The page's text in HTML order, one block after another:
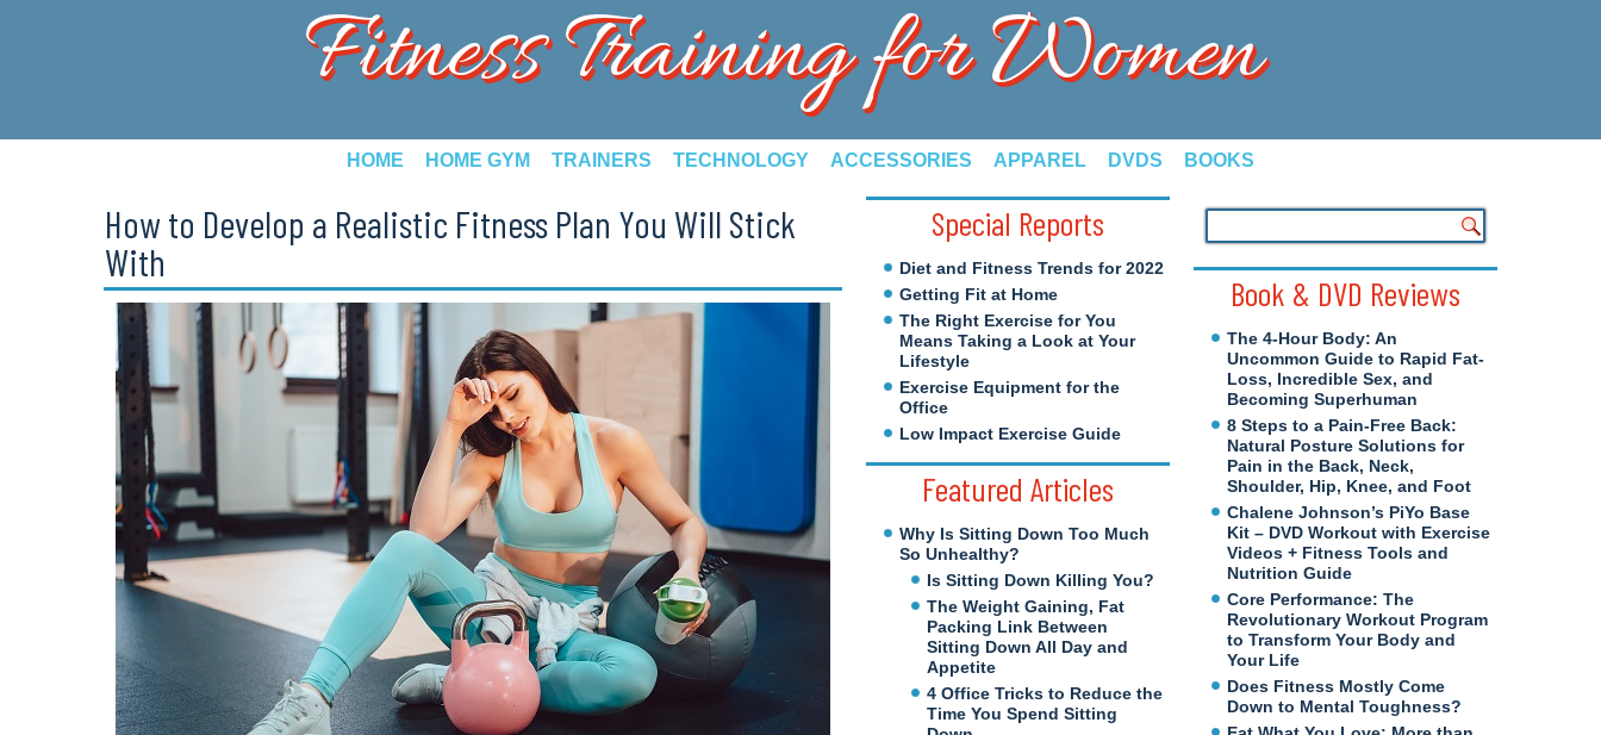
Fitness Training for Women
HOME HOME GYM TRAINERS TECHNOLOGY ACCESSORIES APPAREL DVDS BOOKS
How to Develop a Realistic Fitness Plan You Will Stick
With
Special Reports
Diet and Fitness Trends for 2022
Getting Fit at Home
The Right Exercise for You
Means Taking a Look at Your
Lifestyle
Exercise Equipment for the
Office
Low Impact Exercise Guide
Featured Articles
Why Is Sitting Down Too Much
So Unhealthy?
Is Sitting Down Killing You?
The Weight Gaining, Fat
Packing Link Between
Sitting Down All Day and
Appetite
4 Office Tricks to Reduce the
Time You Spend Sitting
Book & DVD Reviews
The 4-Hour Body: An
Uncommon Guide to Rapid Fat-
Loss, Incredible Sex, and
Becoming Superhuman
8 Steps to a Pain-Free Back:
Natural Posture Solutions for
Pain in the Back, Neck,
Shoulder, Hip, Knee, and Foot
Chalene Johnson’s PiYo Base
Kit – DVD Workout with Exercise
Videos + Fitness Tools and
Nutrition Guide
Core Performance: The
Revolutionary Workout Program
to Transform Your Body and
Your Life
Does Fitness Mostly Come
Down to Mental Toughness?